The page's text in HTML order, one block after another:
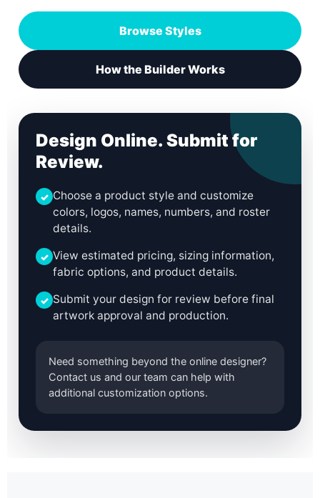
Browse Styles
How the Builder Works
Design Online. Submit for
Review.
✓ Choose a product style and customize
colors, logos, names, numbers, and roster
details.
✓ View estimated pricing, sizing information,
fabric options, and product details.
✓ Submit your design for review before final
artwork approval and production.
Need something beyond the online designer?
Contact us and our team can help with
additional customization options.